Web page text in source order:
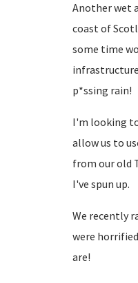
Another wet
coast of
some time
p*ssing rain!
I'm looking
allow us to
from our old
I've spun up.
We recently
were
are!